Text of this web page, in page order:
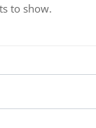
to show.